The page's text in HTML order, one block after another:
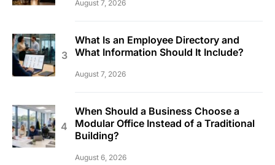
August 7, 2026
What Is an Employee Directory and
What Information Should It Include?
August 7, 2026
When Should a Business Choose a
Modular Office Instead of a Traditional
Building?
August 6, 2026